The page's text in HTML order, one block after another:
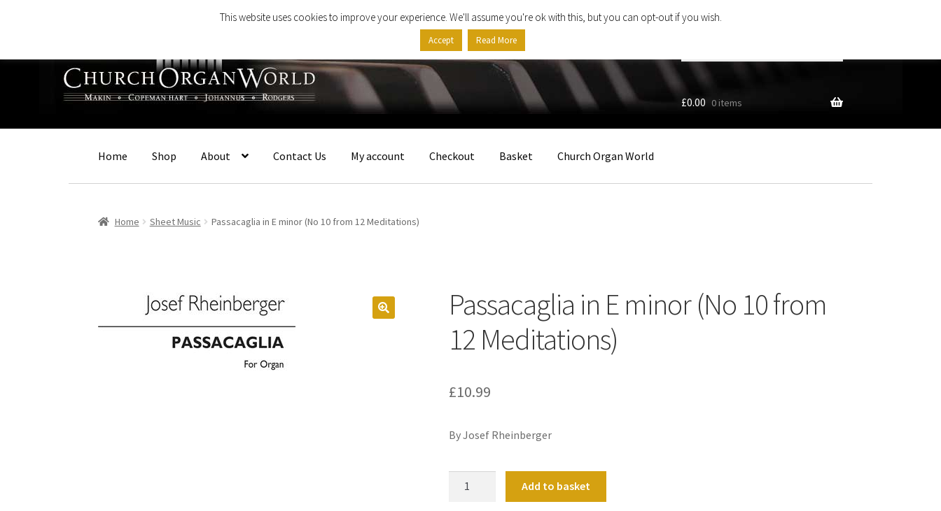
navigation
content
…
£0.00 0 items
Home Shop About Contact Us My account Checkout Basket Church Organ World
Home Sheet Music Passacaglia in E minor (No 10 from 12 Meditations)
Passacaglia in E minor (No 10 from
12 Meditations)
£10.99
By Josef Rheinberger
Add to basket
This website uses cookies to improve your experience. We'll assume you're ok with this, but you can opt-out if you wish.
Accept Read More